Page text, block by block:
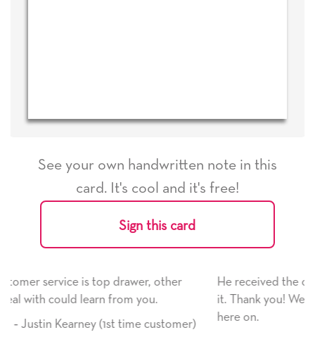
See your own handwritten note in this
card. It's cool and it's free!
Sign this card
other
He received the card and we are all very happy
it. Thank you! We will always use this company
here on.